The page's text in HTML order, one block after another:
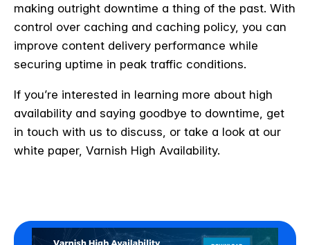
making outright downtime a thing of the past. With
control over caching and caching policy, you can
improve content delivery performance while
securing uptime in peak traffic conditions.
If you’re interested in learning more about high
availability and saying goodbye to downtime, get
in touch with us to discuss, or take a look at our
white paper, Varnish High Availability.